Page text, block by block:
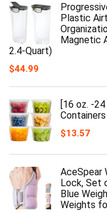
Plastic
Magnetic
2.4-Quart)
$44.99
[16 oz. -
$13.57
AceSpear
Lock, Set
Blue
Weights